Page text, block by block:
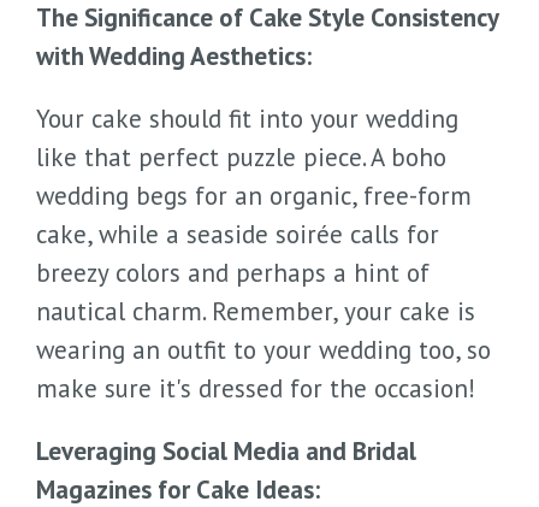
The Significance of Cake Style Consistency
with Wedding Aesthetics:
Your cake should fit into your wedding
like that perfect puzzle piece. A boho
wedding begs for an organic, free-form
cake, while a seaside soirée calls for
breezy colors and perhaps a hint of
nautical charm. Remember, your cake is
wearing an outfit to your wedding too, so
make sure it's dressed for the occasion!
Leveraging Social Media and Bridal
Magazines for Cake Ideas: